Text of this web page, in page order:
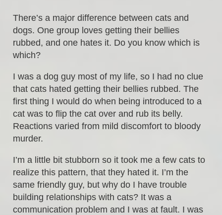
There’s a major difference between cats and
dogs. One group loves getting their bellies
rubbed, and one hates it. Do you know which is
which?
I was a dog guy most of my life, so I had no clue
that cats hated getting their bellies rubbed. The
first thing I would do when being introduced to a
cat was to flip the cat over and rub its belly.
Reactions varied from mild discomfort to bloody
murder.
I’m a little bit stubborn so it took me a few cats to
realize this pattern, that they hated it. I’m the
same friendly guy, but why do I have trouble
building relationships with cats? It was a
communication problem and I was at fault. I was